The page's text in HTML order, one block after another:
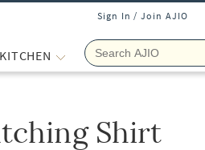
Sign In / Join AJIO
Shirt